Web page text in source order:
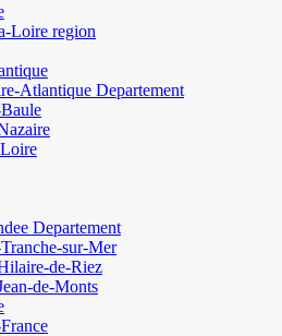
Loire region
Atlantique Departement
Departement
sur-Mer
de-Riez
de-Monts